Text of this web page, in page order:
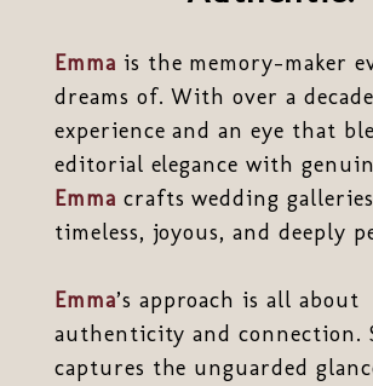
Emma is the memory-maker
dreams of. With over a
experience and an eye that
editorial elegance with
Emma crafts wedding
timeless, joyous, and deeply
Emma’s approach is all about
authenticity and connection.
captures the unguarded